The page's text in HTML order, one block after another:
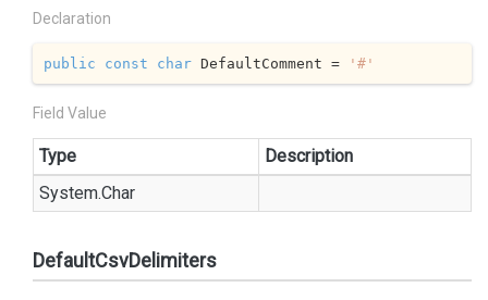
Declaration
public const char DefaultComment = '#'
Field Value
Type
Description
System.Char
DefaultCsvDelimiters